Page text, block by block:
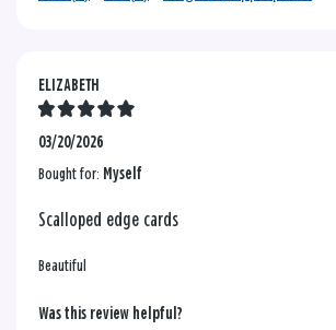
ELIZABETH
03/20/2026
Bought for: Myself
Scalloped edge cards
Beautiful
Was this review helpful?